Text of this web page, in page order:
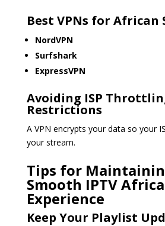
Best VPNs for African
NordVPN
Surfshark
ExpressVPN
Avoiding ISP
Restrictions
A VPN encrypts your data so your
your stream.
Tips for
Smooth IPTV Africa
Experience
Keep Your Playlist